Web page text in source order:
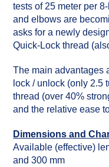
tests of 25 meter per
and elbows are
asks for a newly
Quick-Lock thread
The main advantages
lock / unlock (only 2.5
thread (over 40%
and the relative ease
Dimensions and
Available
and 300 mm